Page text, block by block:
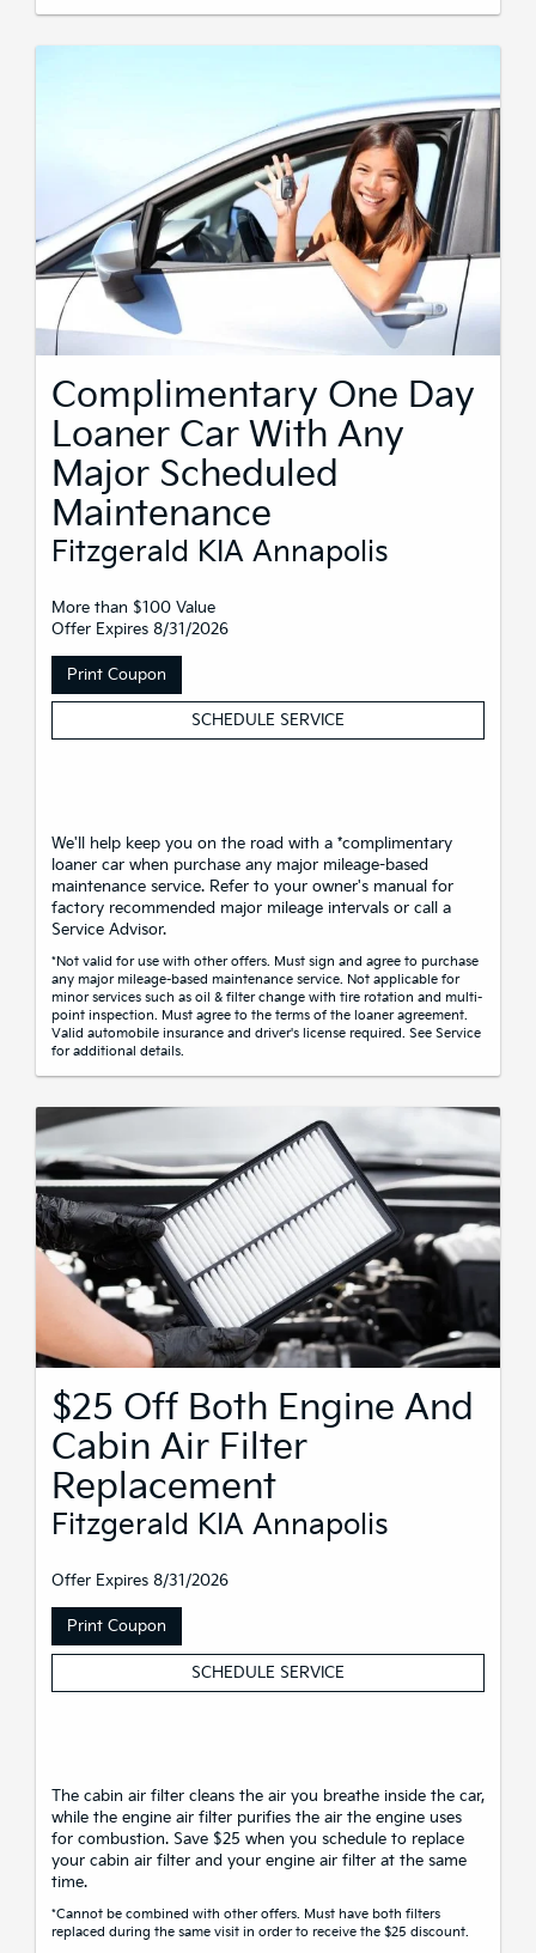
Complimentary One Day
Loaner Car With Any
Major Scheduled
Maintenance
Fitzgerald KIA Annapolis
More than $100 Value
Offer Expires 8/31/2026
Print Coupon
SCHEDULE SERVICE
We'll help keep you on the road with a *complimentary
loaner car when purchase any major mileage-based
maintenance service. Refer to your owner's manual for
factory recommended major mileage intervals or call a
Service Advisor.
*Not valid for use with other offers. Must sign and agree to purchase
any major mileage-based maintenance service. Not applicable for
minor services such as oil & filter change with tire rotation and multi-
point inspection. Must agree to the terms of the loaner agreement.
Valid automobile insurance and driver's license required. See Service
for additional details.
$25 Off Both Engine And
Cabin Air Filter
Replacement
Fitzgerald KIA Annapolis
Offer Expires 8/31/2026
Print Coupon
SCHEDULE SERVICE
The cabin air filter cleans the air you breathe inside the car,
while the engine air filter purifies the air the engine uses
for combustion. Save $25 when you schedule to replace
your cabin air filter and your engine air filter at the same
time.
*Cannot be combined with other offers. Must have both filters
replaced during the same visit in order to receive the $25 discount.